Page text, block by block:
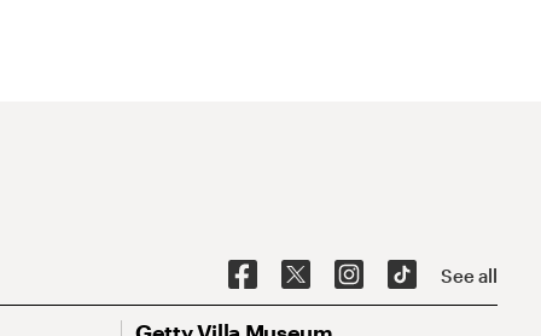
See all